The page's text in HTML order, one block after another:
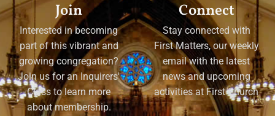
Join
Interested in becoming
part of this vibrant and
growing congregation?
Join us for an Inquirers'
Class to learn more
about membership.
Connect
Stay connected with
First Matters, our weekly
email with the latest
news and upcoming
activities at First Church